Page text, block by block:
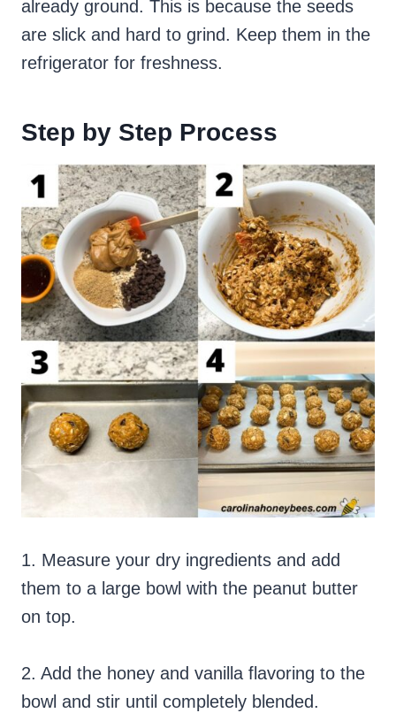
already ground. This is because the seeds
are slick and hard to grind. Keep them in the
refrigerator for freshness.
Step by Step Process
1. Measure your dry ingredients and add
them to a large bowl with the peanut butter
on top.
2. Add the honey and vanilla flavoring to the
bowl and stir until completely blended.